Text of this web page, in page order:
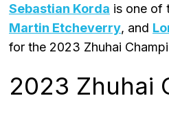
Sebastian Korda is one of
Martin Etcheverry, and
for the 2023 Zhuhai
2023 Zhuhai